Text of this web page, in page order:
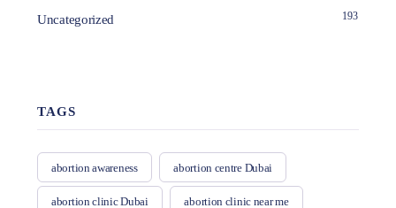
Uncategorized 193
TAGS
abortion awareness abortion centre Dubai
abortion clinic Dubai abortion clinic near me